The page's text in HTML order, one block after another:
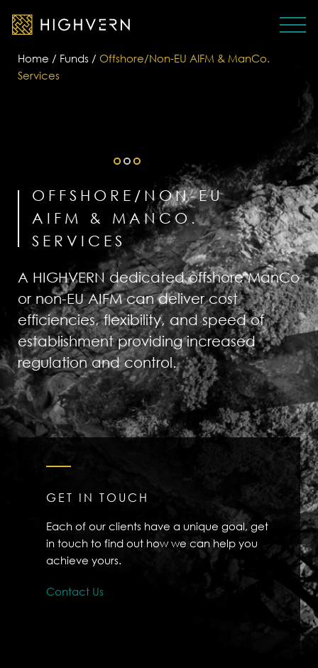
Home / Funds / Offshore/Non-EU AIFM & ManCo.
Services
OFFSHORE/NON-EU
AIFM & MANCO.
SERVICES
A HIGHVERN dedicated offshore ManCo
or non-EU AIFM can deliver cost
efficiencies, flexibility, and speed of
establishment providing increased
regulation and control.
GET IN TOUCH
Each of our clients have a unique goal, get
in touch to find out how we can help you
achieve yours.
Contact Us